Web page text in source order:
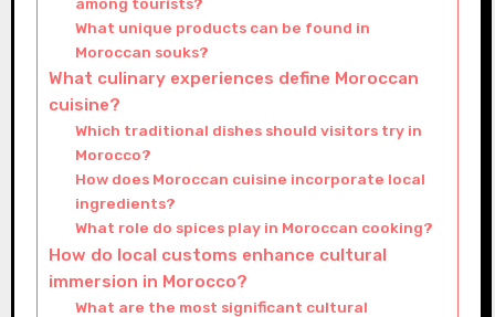
What unique products can be found in
Moroccan souks?
What culinary experiences define Moroccan
cuisine?
Which traditional dishes should visitors try in
Morocco?
How does Moroccan cuisine incorporate local
ingredients?
What role do spices play in Moroccan cooking?
How do local customs enhance cultural
immersion in Morocco?
What are the most significant cultural